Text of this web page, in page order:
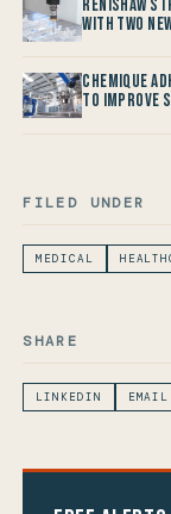
Renishaw
with two
Chemique
to improve
FILED UNDER
MEDICAL
SHARE
LINKEDIN EMAIL